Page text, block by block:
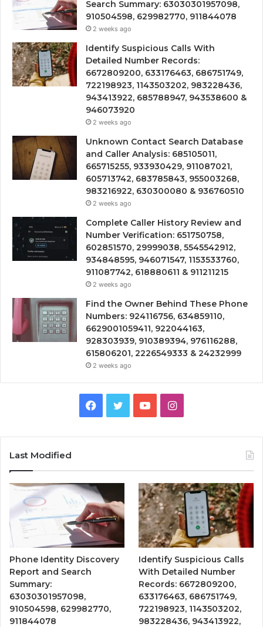
Search Summary: 63030301957098,
910504598, 629982770, 911844078
2 weeks ago
Identify Suspicious Calls With
Detailed Number Records:
6672809200, 633176463, 686751749,
722198923, 1143503202, 983228436,
943413922, 685788947, 943538600 &
946073920
2 weeks ago
Unknown Contact Search Database
and Caller Analysis: 685105011,
665715255, 933930429, 911087021,
605713742, 683785843, 955003268,
983216922, 630300080 & 936760510
2 weeks ago
Complete Caller History Review and
Number Verification: 651750758,
602851570, 29999038, 5545542912,
934848595, 946071547, 1153533760,
911087742, 618880611 & 911211215
2 weeks ago
Find the Owner Behind These Phone
Numbers: 924116756, 634859110,
6629001059411, 922044163,
928303939, 910389394, 976116288,
615806201, 2226549333 & 24232999
2 weeks ago
Facebook
TwitterYouTubeInstagram
Last Modified
Phone Identity Discovery
Report and Search
Summary:
63030301957098,
910504598, 629982770,
911844078
Identify Suspicious Calls
With Detailed Number
Records: 6672809200,
633176463, 686751749,
722198923, 1143503202,
983228436, 943413922,